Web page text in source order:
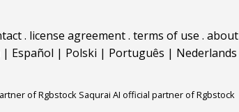
. license agreement. terms of use . about
| Español | Polski | Português | Nederlands
of Rgbstock Saqurai AI official partner of Rgbstock